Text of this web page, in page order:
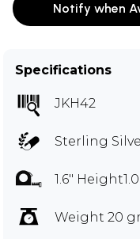
Notify when
Specifications
JKH42
Sterling
1.6"
Weight 20